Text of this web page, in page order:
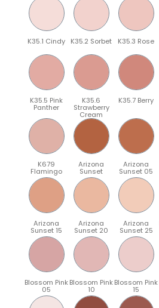
K35.1 Cindy K35.2 Sorbet K35.3 Rose
K35.5 Pink
Panther
K35.6
Strawberry
Cream
K35.7 Berry
K679
Flamingo
Arizona
Sunset
Arizona
Sunset 05
Arizona
Sunset 15
Arizona
Sunset 20
Arizona
Sunset 25
Blossom Pink
05
Blossom Pink
10
Blossom Pink
15